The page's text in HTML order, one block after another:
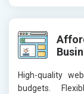
High-quality
budgets.